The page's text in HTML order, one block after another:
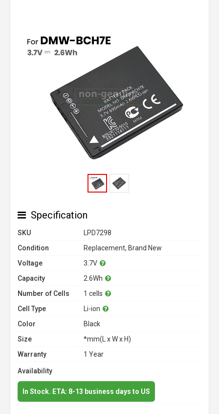
Specification
SKU
LPD7298
Condition
Replacement, Brand New
Voltage
3.7V
Capacity
2.6Wh
Number of Cells
1 cells
Cell Type
Li-ion
Color
Black
Size
*mm(L x W x H)
Warranty
1 Year
Availability
In Stock. ETA: 8-13 business days to US